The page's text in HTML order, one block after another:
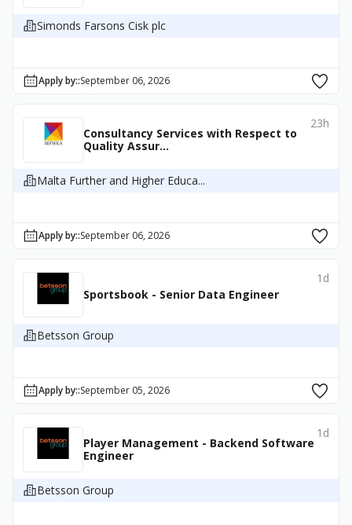
Simonds Farsons Cisk plc
Apply by::September 06, 2026
Consultancy Services with Respect to
Quality Assur...
23h
Malta Further and Higher Educa...
Apply by::September 06, 2026
Sportsbook - Senior Data Engineer
1d
Betsson Group
Apply by::September 05, 2026
Player Management - Backend Software
Engineer
1d
Betsson Group